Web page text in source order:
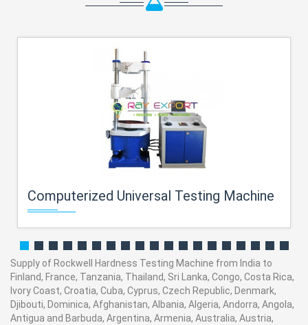
Computerized Universal Testing Machine
Supply of Rockwell Hardness Testing Machine from India to
Finland, France, Tanzania, Thailand, Sri Lanka, Congo, Costa Rica,
Ivory Coast, Croatia, Cuba, Cyprus, Czech Republic, Denmark,
Djibouti, Dominica, Afghanistan, Albania, Algeria, Andorra, Angola,
Antigua and Barbuda, Argentina, Armenia, Australia, Austria,